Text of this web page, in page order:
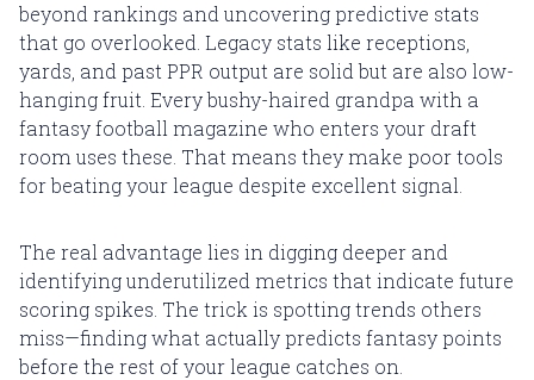
beyond rankings and uncovering predictive stats
that go overlooked. Legacy stats like receptions,
yards, and past PPR output are solid but are also low-
hanging fruit. Every bushy-haired grandpa with a
fantasy football magazine who enters your draft
room uses these. That means they make poor tools
for beating your league despite excellent signal.
The real advantage lies in digging deeper and
identifying underutilized metrics that indicate future
scoring spikes. The trick is spotting trends others
miss—finding what actually predicts fantasy points
before the rest of your league catches on.